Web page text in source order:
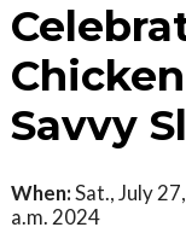
Savvy
When:Sat., July
a.m. 2024